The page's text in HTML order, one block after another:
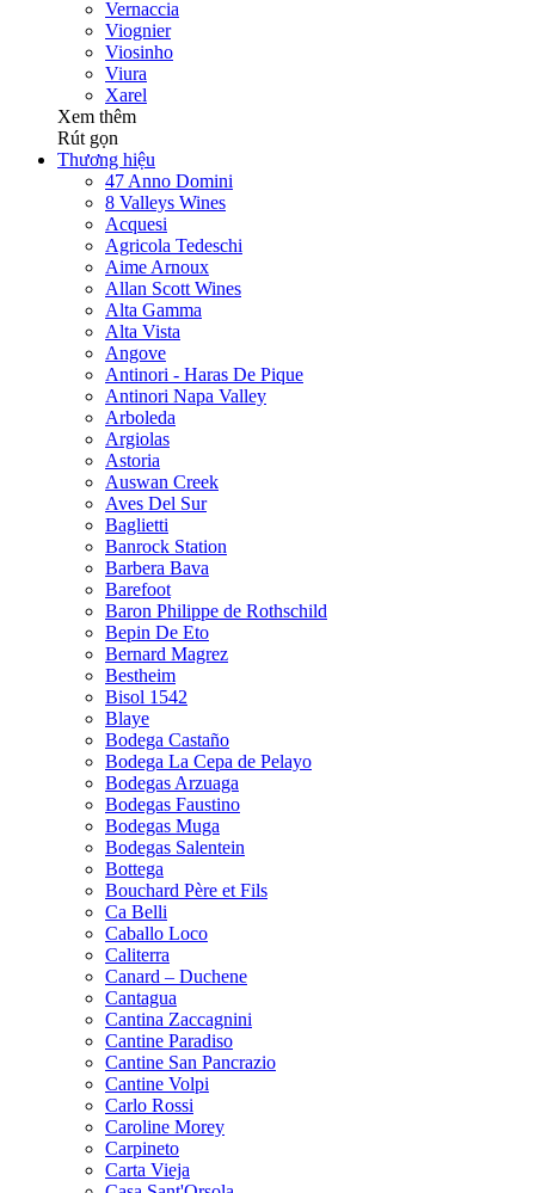
Vernaccia
Viognier
Viosinho
Viura
Xarel
Xem thêm
Rút gọn
Thương hiệu
47 Anno Domini
8 Valleys Wines
Acquesi
Agricola Tedeschi
Aime Arnoux
Allan Scott Wines
Alta Gamma
Alta Vista
Angove
Antinori - Haras De Pique
Antinori Napa Valley
Arboleda
Argiolas
Astoria
Auswan Creek
Aves Del Sur
Baglietti
Banrock Station
Barbera Bava
Barefoot
Baron Philippe de Rothschild
Bepin De Eto
Bernard Magrez
Bestheim
Bisol 1542
Blaye
Bodega Castaño
Bodega La Cepa de Pelayo
Bodegas Arzuaga
Bodegas Faustino
Bodegas Muga
Bodegas Salentein
Bottega
Bouchard Père et Fils
Ca Belli
Caballo Loco
Caliterra
Canard – Duchene
Cantagua
Cantina Zaccagnini
Cantine Paradiso
Cantine San Pancrazio
Cantine Volpi
Carlo Rossi
Caroline Morey
Carpineto
Carta Vieja